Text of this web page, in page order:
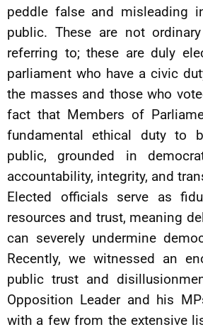
peddle false and misleading
public. These are not
referring to; these are duly
parliament who have a civic
the masses and those who
fact that Members of
fundamental ethical duty to
public, grounded in
accountability, integrity, and
Elected officials serve as
resources and trust, meaning
can severely undermine
Recently, we witnessed an
public trust and
Opposition Leader and his
with a few from the extensive